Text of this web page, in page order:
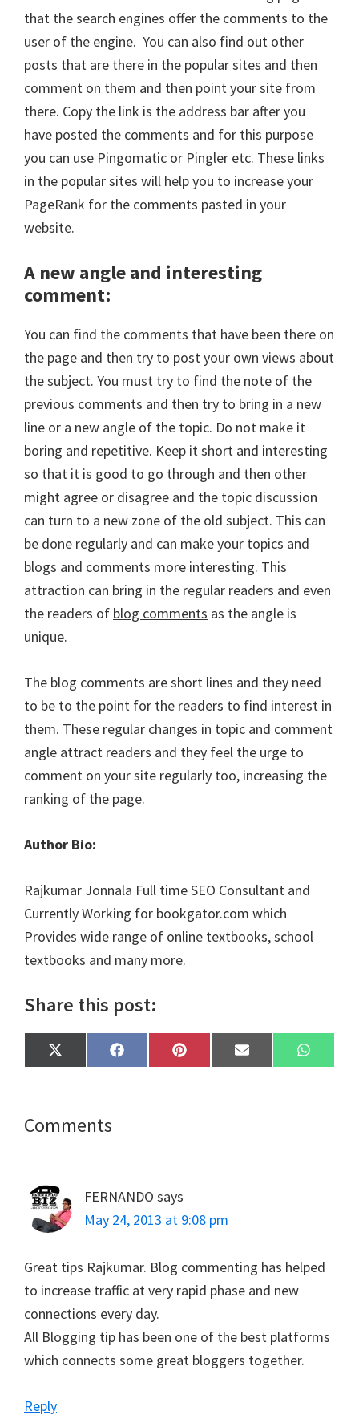
that the search engines offer the comments to the
user of the engine. You can also find out other
posts that are there in the popular sites and then
comment on them and then point your site from
there. Copy the link is the address bar after you
have posted the comments and for this purpose
you can use Pingomatic or Pingler etc. These links
in the popular sites will help you to increase your
PageRank for the comments pasted in your
website.
A new angle and interesting
comment:
You can find the comments that have been there on
the page and then try to post your own views about
the subject. You must try to find the note of the
previous comments and then try to bring in a new
line or a new angle of the topic. Do not make it
boring and repetitive. Keep it short and interesting
so that it is good to go through and then other
might agree or disagree and the topic discussion
can turn to a new zone of the old subject. This can
be done regularly and can make your topics and
blogs and comments more interesting. This
attraction can bring in the regular readers and even
the readers of blog comments as the angle is
unique.
The blog comments are short lines and they need
to be to the point for the readers to find interest in
them. These regular changes in topic and comment
angle attract readers and they feel the urge to
comment on your site regularly too, increasing the
ranking of the page.
Author Bio:
Rajkumar Jonnala Full time SEO Consultant and
Currently Working for bookgator.com which
Provides wide range of online textbooks, school
textbooks and many more.
Share this post:
Share
on
X
(
t
t
Share
on
F
a
Share
on
P
i
Share
on
E
m
Share
on
W
h
Reader
Comments
FERNANDO says
May 24, 2013 at 9:08 pm
Great tips Rajkumar. Blog commenting has helped
to increase traffic at very rapid phase and new
connections every day.
All Blogging tip has been one of the best platforms
which connects some great bloggers together.
Reply